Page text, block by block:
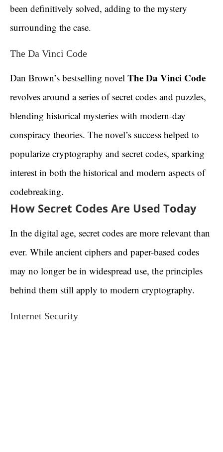
been definitively solved, adding to the mystery
surrounding the case.
The Da Vinci Code
Dan Brown’s bestselling novel The Da Vinci Code
revolves around a series of secret codes and puzzles,
blending historical mysteries with modern-day
conspiracy theories. The novel’s success helped to
popularize cryptography and secret codes, sparking
interest in both the historical and modern aspects of
codebreaking.
How Secret Codes Are Used Today
In the digital age, secret codes are more relevant than
ever. While ancient ciphers and paper-based codes
may no longer be in widespread use, the principles
behind them still apply to modern cryptography.
Internet Security